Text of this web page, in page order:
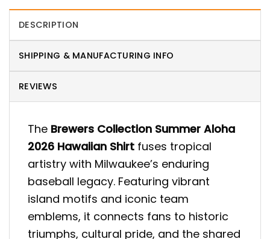
DESCRIPTION
SHIPPING & MANUFACTURING INFO
REVIEWS
The Brewers Collection Summer Aloha
2026 Hawaiian Shirt fuses tropical
artistry with Milwaukee’s enduring
baseball legacy. Featuring vibrant
island motifs and iconic team
emblems, it connects fans to historic
triumphs, cultural pride, and the shared